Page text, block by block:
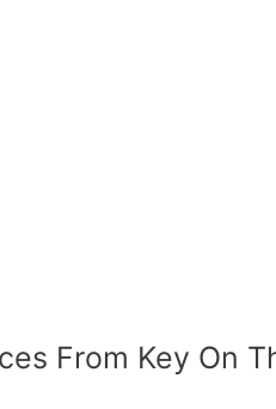
From Key On